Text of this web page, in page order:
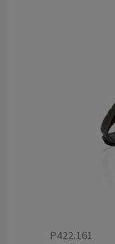
P422.161